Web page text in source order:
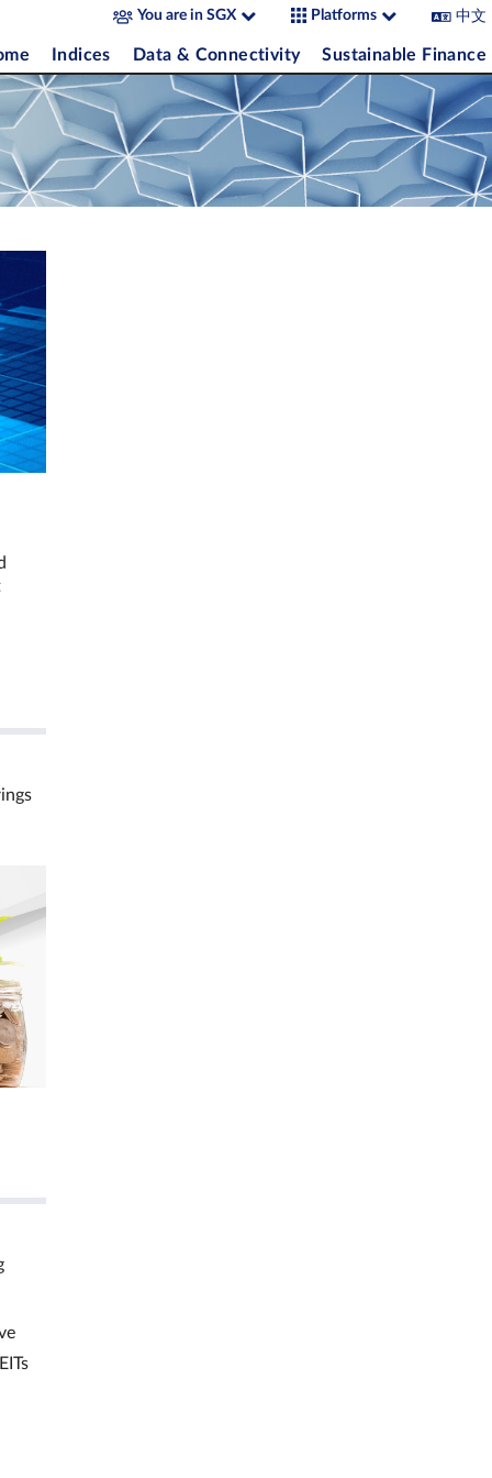
You are in SGX Platforms 中文
Indices Data & Connectivity Sustainable Finance